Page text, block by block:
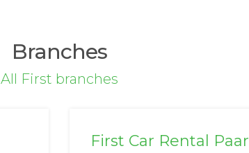
Branches
All First branches
First Car Rental Paarl